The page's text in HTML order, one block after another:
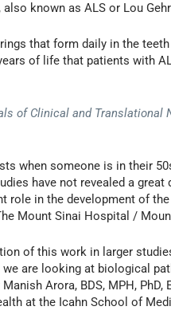
known as ALS or Lou
that form daily in the
of life that patients with
of Clinical and Translational
when someone is in their
have not revealed a great
role in the development of
Mount Sinai Hospital /
of this work in larger
are looking at biological
Arora, BDS, MPH,
at the Icahn School of